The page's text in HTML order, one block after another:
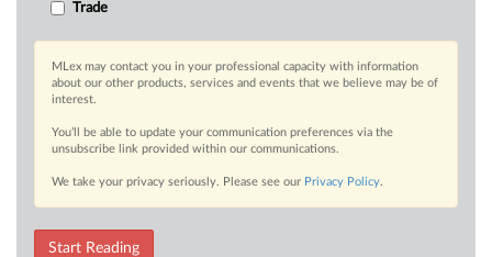
Trade
MLex may contact you in your professional capacity with information
about our other products, services and events that we believe may be of
interest.
You’ll be able to update your communication preferences via the
unsubscribe link provided within our communications.
We take your privacy seriously. Please see our Privacy Policy.
Start Reading